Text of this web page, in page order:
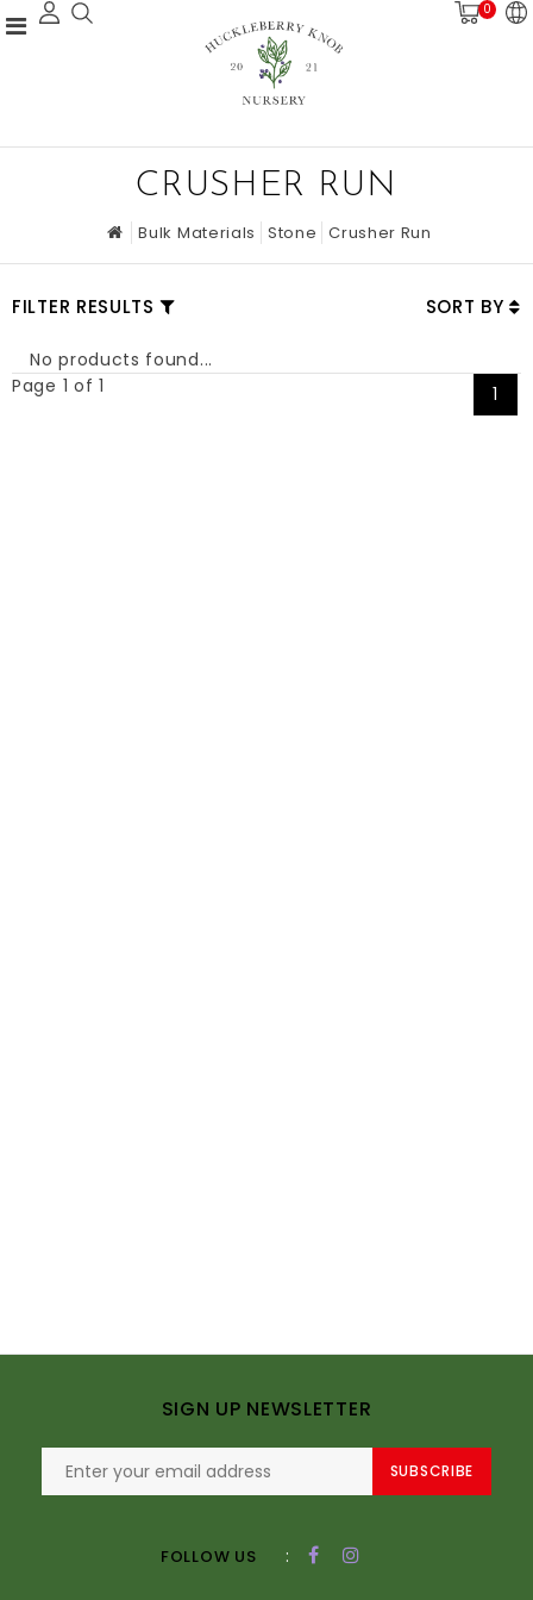
0
CRUSHER RUN
Bulk Materials Stone Crusher Run
FILTER RESULTS SORT BY
No products found...
Page 1 of 1
1
SIGN UP NEWSLETTER
SUBSCRIBE
FOLLOW US :